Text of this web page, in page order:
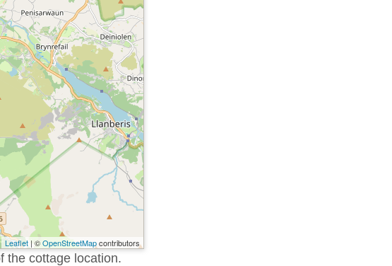
Leaflet | ©OpenStreetMapcontributors
the cottage location.